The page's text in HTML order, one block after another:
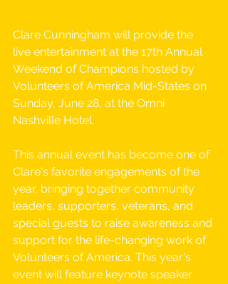
Clare Cunningham will provide the
live entertainment at the 17th Annual
Weekend of Champions hosted by
Volunteers of America Mid-States on
Sunday, June 28, at the Omni
Nashville Hotel.
This annual event has become one of
Clare's favorite engagements of the
year, bringing together community
leaders, supporters, veterans, and
special guests to raise awareness and
support for the life-changing work of
Volunteers of America. This year's
event will feature keynote speaker